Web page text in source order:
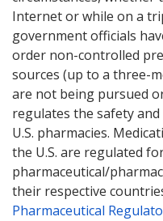
Internet or while on a
government officials
order non-controlled
sources (up to a three-
are not being pursued
regulates the safety
U.S. pharmacies.
the U.S. are regulated
pharmaceutical/
their respective
Pharmaceutical